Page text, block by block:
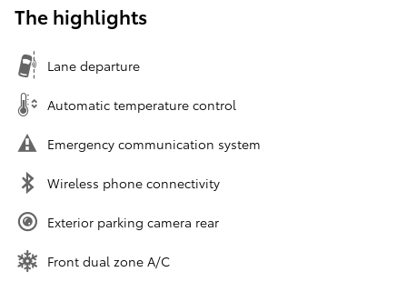
The highlights
Lane departure
Automatic temperature control
Emergency communication system
Wireless phone connectivity
Exterior parking camera rear
Front dual zone A/C